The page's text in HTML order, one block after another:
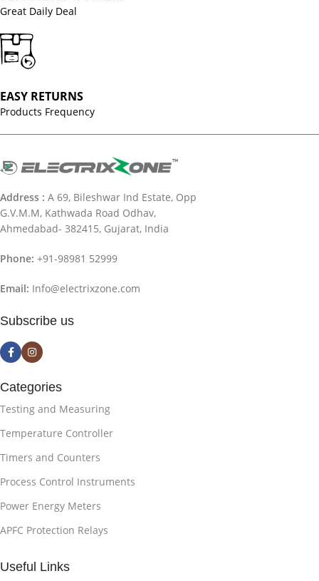
Great Daily Deal
EASY RETURNS
Products Frequency
Address : A 69, Bileshwar Ind Estate, Opp
G.V.M.M, Kathwada Road Odhav,
Ahmedabad- 382415, Gujarat, India
Phone: +91-98981 52999
Email: Info@electrixzone.com
Subscribe us
Categories
Testing and Measuring
Temperature Controller
Timers and Counters
Process Control Instruments
Power Energy Meters
APFC Protection Relays
Useful Links